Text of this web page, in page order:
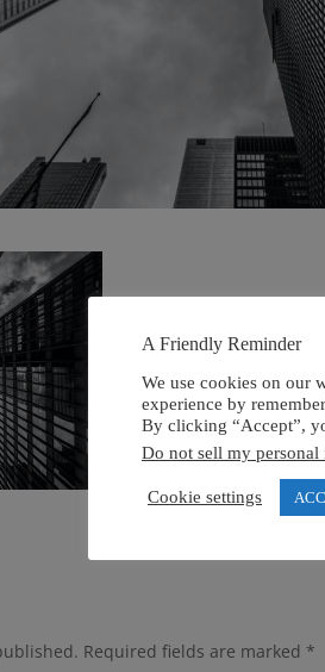
Required fields are marked*
A Friendly Reminder
We use cookies on our
experience by
By clicking “Accept”,
Do not sell my
Cookie settings